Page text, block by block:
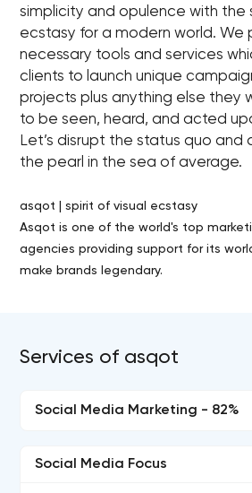
simplicity and opulence with the
ecstasy for a modern world. We
necessary tools and services
clients to launch unique
projects plus anything else they
to be seen, heard, and acted
Let’s disrupt the status quo and
the pearl in the sea of average.
asqot | spirit of visual ecstasy
Asqot is one of the world's top
agencies providing support for its
make brands legendary.
Services of asqot
Social Media Marketing - 82%
Social Media Focus